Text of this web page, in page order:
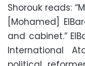
Shorouk reads:
[Mohamed]
and cabinet.”
International